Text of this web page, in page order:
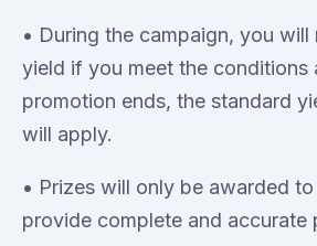
• During the campaign, you will
yield if you meet the conditions
promotion ends, the standard
will apply.
• Prizes will only be awarded
provide complete and accurate